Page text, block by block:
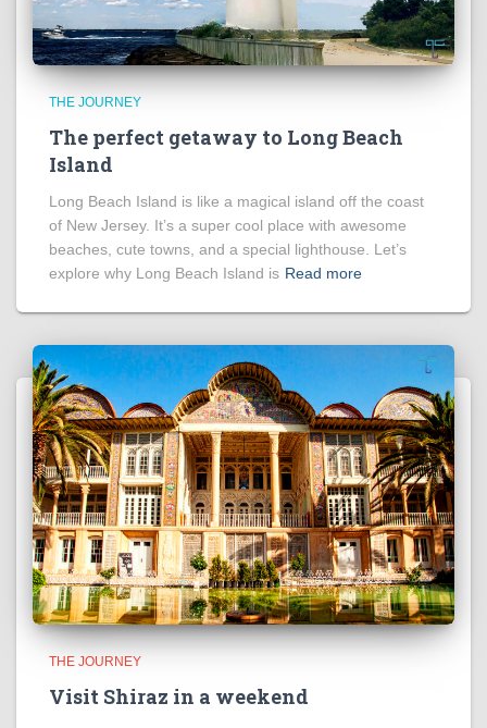
THE JOURNEY
The perfect getaway to Long Beach
Island
Long Beach Island is like a magical island off the coast
of New Jersey. It’s a super cool place with awesome
beaches, cute towns, and a special lighthouse. Let’s
explore why Long Beach Island is Read more
THE JOURNEY
Visit Shiraz in a weekend